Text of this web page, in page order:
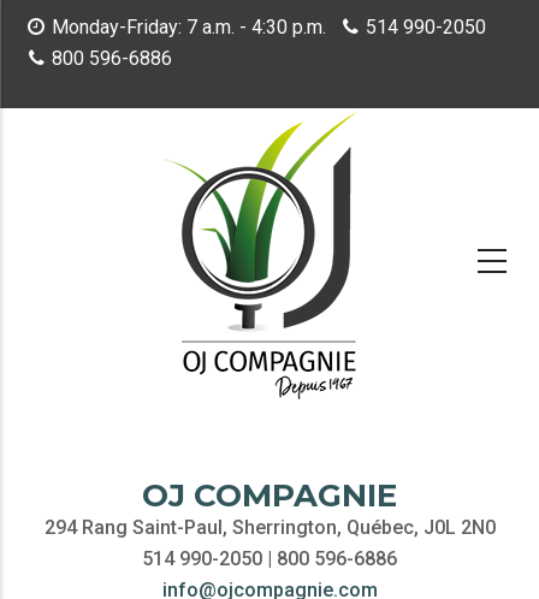
Skip
content
Monday-Friday: 7 a.m. - 4:30 p.m.
514 990-2050
800 596-6886
OJ COMPAGNIE
294 Rang Saint-Paul, Sherrington, Québec, J0L 2N0
514 990-2050 | 800 596-6886
info@ojcompagnie.com